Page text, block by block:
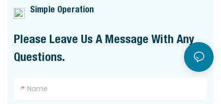
Simple Operation
Please Leave Us A Message With Any
Questions.
Name